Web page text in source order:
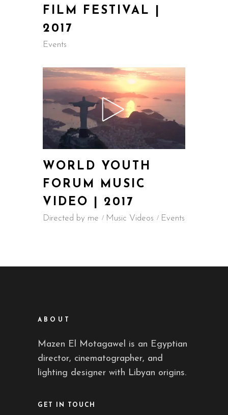
FILM FESTIVAL |
2017
Events
WORLD YOUTH
FORUM MUSIC
VIDEO | 2017
Directed by me Music Videos Events
ABOUT
Mazen El Motagawel is an Egyptian
director, cinematographer, and
lighting designer with Libyan origins.
GET IN TOUCH